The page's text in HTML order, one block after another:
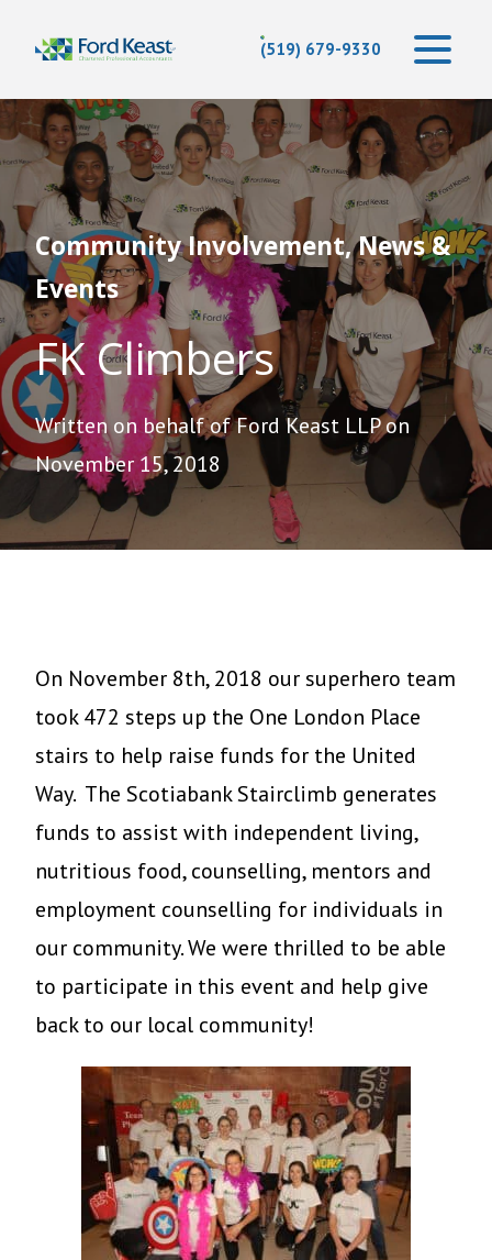
(519) 679-9330
Community Involvement, News &
Events
FK Climbers
Written on behalf of Ford Keast LLP on
November 15, 2018
On November 8th, 2018 our superhero team
took 472 steps up the One London Place
stairs to help raise funds for the United
Way. The Scotiabank Stairclimb generates
funds to assist with independent living,
nutritious food, counselling, mentors and
employment counselling for individuals in
our community. We were thrilled to be able
to participate in this event and help give
back to our local community!